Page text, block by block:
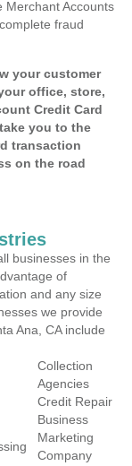
Merchant Accounts
fraud
your customer
office, store,
Credit Card
you to the
transaction
on the road
businesses in the
of
and any size
we provide
Ana, CA include
Collection
Agencies
Credit Repair
Business
Marketing
Company